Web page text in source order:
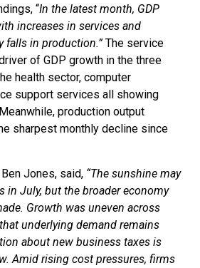
“In the latest month, GDP
increases in services and
falls in production.”The service
of GDP growth in the three
health sector, computer
support services all showing
production output
sharpest monthly decline since
Jones, said, “The sunshine may
in July, but the broader economy
Growth was uneven across
underlying demand remains
about new business taxes is
Amid rising cost pressures, firms